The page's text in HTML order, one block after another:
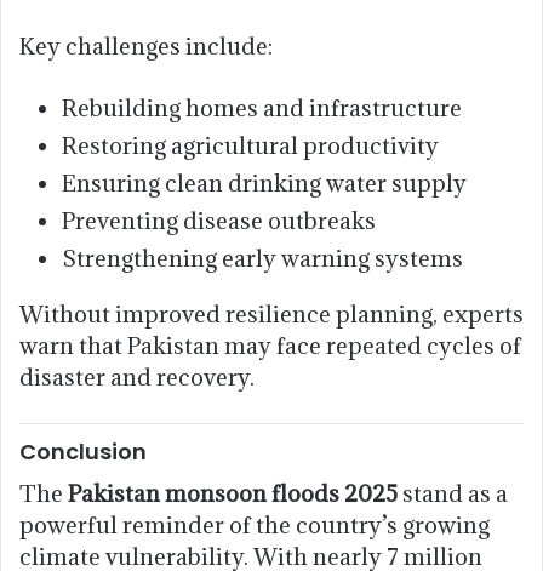
Key challenges include:
Rebuilding homes and infrastructure
Restoring agricultural productivity
Ensuring clean drinking water supply
Preventing disease outbreaks
Strengthening early warning systems
Without improved resilience planning, experts
warn that Pakistan may face repeated cycles of
disaster and recovery.
Conclusion
The Pakistan monsoon floods 2025 stand as a
powerful reminder of the country’s growing
climate vulnerability. With nearly 7 million